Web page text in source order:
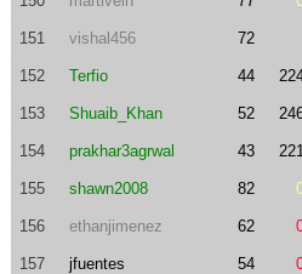
151 vishal456 72
152 Terfio 44
153 Shuaib_Khan 52
154 prakhar3agrwal 43
155 shawn2008 82
156 ethanjimenez 62
157 jfuentes 54